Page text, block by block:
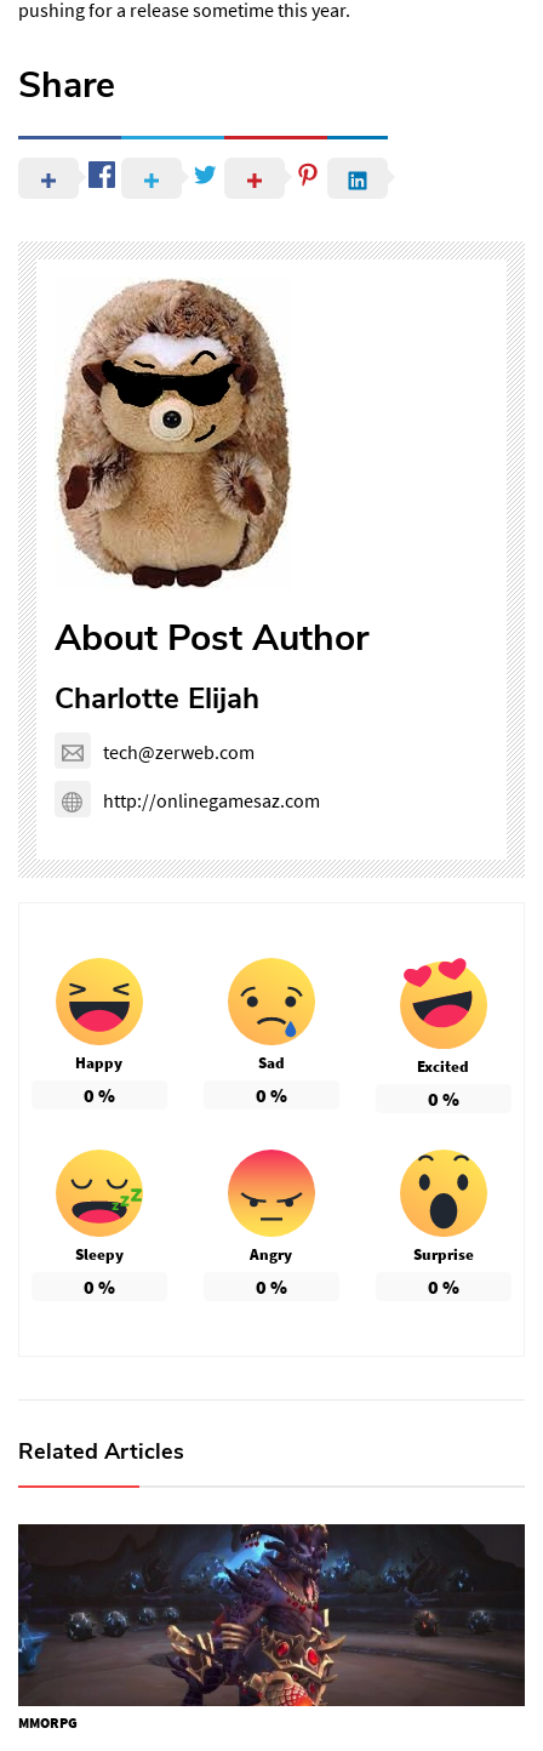
pushing for a release sometime this year.
Share
About Post Author
Charlotte Elijah
tech@zerweb.com
http://onlinegamesaz.com
Happy
0 %
Sad
0 %
Excited
0 %
Sleepy
0 %
Angry
0 %
Surprise
0 %
Related Articles
MMORPG